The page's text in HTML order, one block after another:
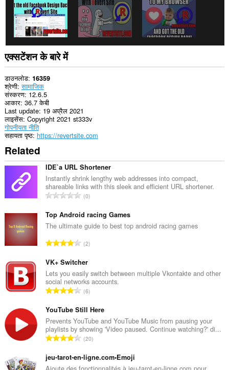
एक्सटेंशन के बारे में
डाउनलोड 16359
श्रेणी सामाजिक
संस्करण 12.6.5
आकार 36.7 केबी
Last update 19 अप्रैल 2021
लाइसेंस Copyright 2021 st333v
गोपनीयता नीति
सहायता पृष्ठ https://revertsite.com
Related
IDE`a URL Shortener
Instantly shrink lengthy web addresses into compact,
shareable links with this sleek and efficient URL shortener.
रे
ग
की
ल
ख्या
:
0
Top Android racing Games
The ultimate guide to best top android racing games
रे
ग
की
कु
ल
ख्या
:
2
VK+ Switcher
Lets you easily switch between multiple Vkontakte and other
social networks accounts.
रे
ग
की
कु
ल
ख्या
6
YouTube Still Here
Prevents YouTube and YouTube Music from pausing your
playlists by showing 'Video paused. Continue watching?' di...
रे
ग
20
jeu-tarot-en-ligne.com•Emoji
Ajoute des fonctionnalités à jeu-tarot-en-ligne.com pour